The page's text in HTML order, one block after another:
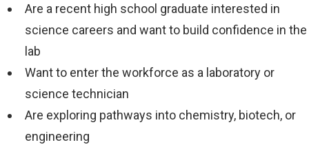
Are a recent high school graduate interested in
science careers and want to build confidence in the
lab
Want to enter the workforce as a laboratory or
science technician
Are exploring pathways into chemistry, biotech, or
engineering